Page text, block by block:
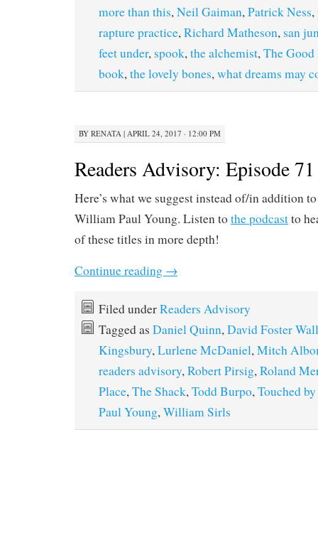
more than this,Neil Gaiman,Patrick Ness,
rapture practice,Richard Matheson, san
feet under, spook,the alchemist,The Good
book,the lovely bones,what dreams may
BY RENATA | APRIL 24, 2017 · 12:00 PM
Readers Advisory: Episode
Here’s what we suggest instead of/in addition
William Paul Young. Listen tothe podcastto
of these titles in more depth!
Continue reading →
Filed underReaders Advisory
Tagged as Daniel Quinn,David Foster
Kingsbury,Lurlene McDaniel,Mitch
readers advisory,Robert Pirsig,Roland
Place,The Shack,Todd Burpo,Touched
Paul Young,William Sirls